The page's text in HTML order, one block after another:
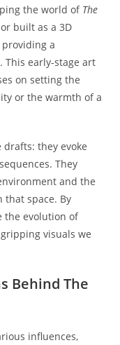
the world of The
built as a 3D
a
early-stage art
on setting the
or the warmth of a
they evoke
They
and the
that space. By
the evolution of
visuals we
Behind The
influences,